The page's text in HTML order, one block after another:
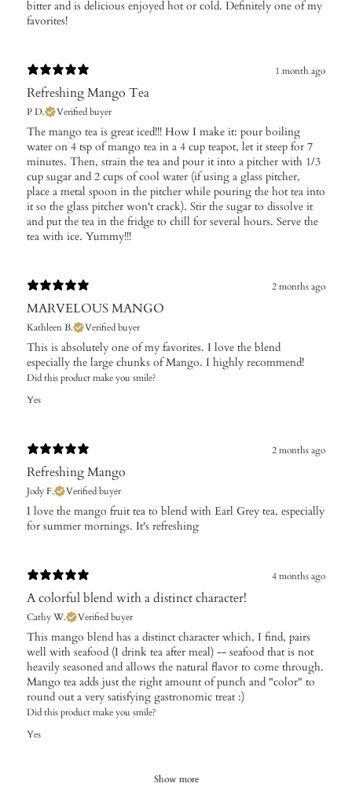
bitter and is delicious enjoyed hot or cold. Definitely one of my
favorites!
1 month ago
Refreshing Mango Tea
P D. Verified buyer
The mango tea is great iced!!! How I make it: pour boiling
water on 4 tsp of mango tea in a 4 cup teapot, let it steep for 7
minutes. Then, strain the tea and pour it into a pitcher with 1/3
cup sugar and 2 cups of cool water (if using a glass pitcher,
place a metal spoon in the pitcher while pouring the hot tea into
it so the glass pitcher won't crack). Stir the sugar to dissolve it
and put the tea in the fridge to chill for several hours. Serve the
tea with ice. Yummy!!!
2 months ago
MARVELOUS MANGO
Kathleen B. Verified buyer
This is absolutely one of my favorites. I love the blend
especially the large chunks of Mango. I highly recommend!
Did this product make you smile?
Yes
2 months ago
Refreshing Mango
Jody F. Verified buyer
​I love the mango fruit tea to blend with Earl Grey tea, especially
for summer mornings. It's refreshing
4 months ago
A colorful blend with a distinct character!
Cathy W. Verified buyer
​This mango blend has a distinct character which, I find, pairs
well with seafood (I drink tea after meal) -- seafood that is not
heavily seasoned and allows the natural flavor to come through.
Mango tea adds just the right amount of punch and "color" to
round out a very satisfying gastronomic treat :)
Did this product make you smile?
Yes
Show more